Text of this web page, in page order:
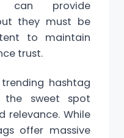
can provide
they must be
to maintain
trust.
hashtag
the sweet spot
relevance. While
offer massive